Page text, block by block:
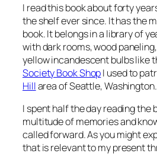
I read this book about forty
the shelf ever since. It has the
book. It belongs in a library of
with dark rooms, wood
yellow incandescent bulbs like
Society Book ShopI used to
Hillarea of Seattle, Washington.
I spent half the day reading the
multitude of memories and
called forward. As you might
that is relevant to my present